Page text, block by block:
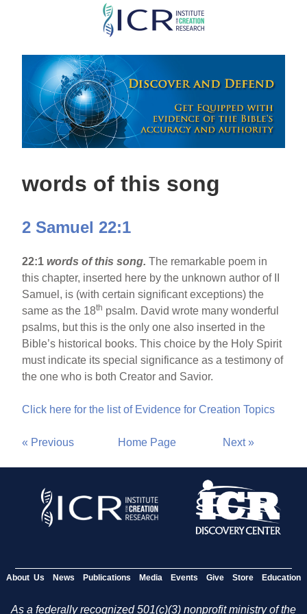
Skip
main
content
words of this song
2 Samuel 22:1
22:1words of this song.The remarkable poem in
this chapter, inserted here by the unknown author of II
Samuel, is (with certain significant exceptions) the
same as the 18th psalm. David wrote many wonderful
psalms, but this is the only one also inserted in the
Bible’s historical books. This choice by the Holy Spirit
must indicate its special significance as a testimony of
the one who is both Creator and Savior.
Click here for the list of Evidence for Creation Topics
« Previous Home Page Next »
About Us News Publications Media Events Give Store Education
As a federally recognized 501(c)(3) nonprofit ministry of the